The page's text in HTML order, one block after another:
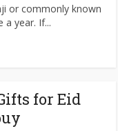
or commonly known
a year. If...
for Eid